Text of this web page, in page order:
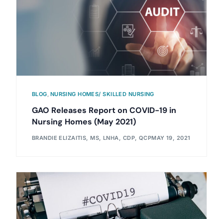
BLOG NURSING HOMES/ SKILLED NURSING
GAO Releases Report on COVID-19 in
Nursing Homes (May 2021)
BRANDIE ELIZAITIS, MS, LNHA, CDP, QCPMAY 19, 2021